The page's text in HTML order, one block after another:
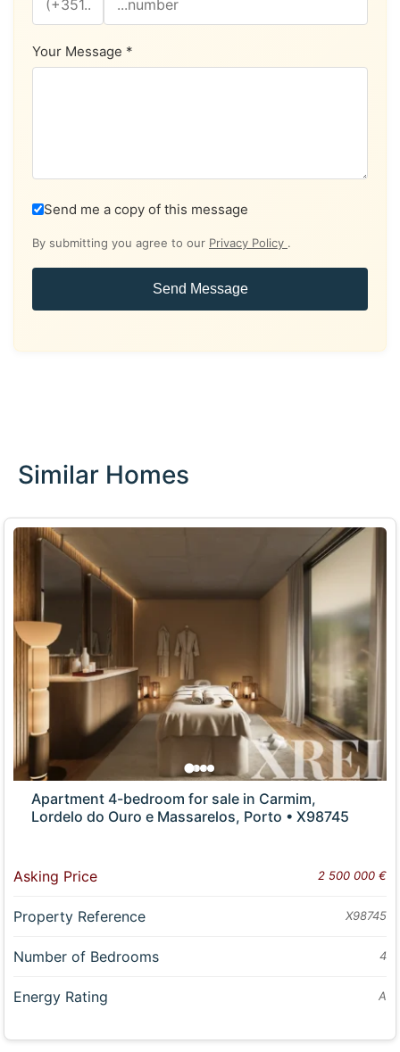
Your Message *
Send me a copy of this message
By submitting you agree to our Privacy Policy .
Send Message
Similar Homes
Apartment 4-bedroom for sale in Carmim,
Lordelo do Ouro e Massarelos, Porto • X98745
Asking Price 2 500 000 €
Property Reference X98745
Number of Bedrooms 4
Energy Rating A